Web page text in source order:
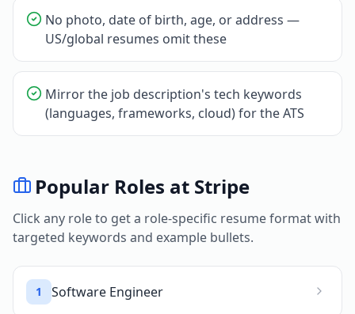
No photo, date of birth, age, or address —
US/global resumes omit these
Mirror the job description's tech keywords
(languages, frameworks, cloud) for the ATS
Popular Roles at Stripe
Click any role to get a role-specific resume format with
targeted keywords and example bullets.
1 Software Engineer